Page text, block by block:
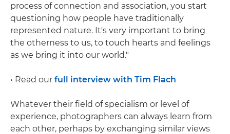
process of connection and association, you start
questioning how people have traditionally
represented nature. It's very important to bring
the otherness to us, to touch hearts and feelings
as we bring it into our world."
• Read our full interview with Tim Flach
Whatever their field of specialism or level of
experience, photographers can always learn from
each other, perhaps by exchanging similar views